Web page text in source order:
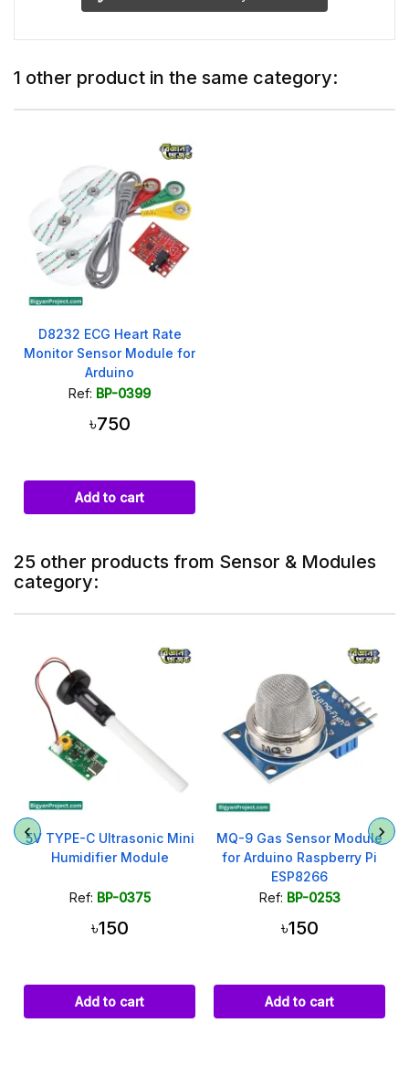
1 other product in the same category:
D8232 ECG Heart Rate
Monitor Sensor Module for
Arduino
Ref: BP-0399
৳750
Add to cart
25 other products from Sensor & Modules
category:
MQ-9 Gas Sensor Module
for Arduino Raspberry Pi
Ref: BP-0253
৳150
Add to cart
DS3231 Real Time Clock
Module I2C with AT24C32
Memory
Ref: BP-0295
৳319 ৳299
Add to cart